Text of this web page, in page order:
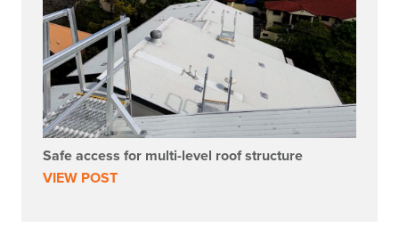
Safe access for multi-level roof structure
VIEW POST